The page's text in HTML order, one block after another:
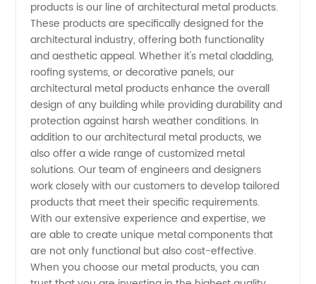
from
China
products is our line of architectural metal products.
These products are specifically designed for the
architectural industry, offering both functionality
and aesthetic appeal. Whether it's metal cladding,
roofing systems, or decorative panels, our
architectural metal products enhance the overall
design of any building while providing durability and
protection against harsh weather conditions. In
addition to our architectural metal products, we
also offer a wide range of customized metal
solutions. Our team of engineers and designers
work closely with our customers to develop tailored
products that meet their specific requirements.
With our extensive experience and expertise, we
are able to create unique metal components that
are not only functional but also cost-effective.
When you choose our metal products, you can